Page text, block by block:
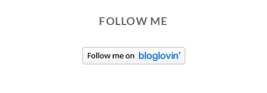
FOLLOW ME